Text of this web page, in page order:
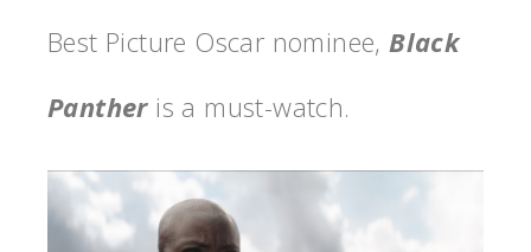
Best Picture Oscar nominee,Black
Pantheris a must-watch.